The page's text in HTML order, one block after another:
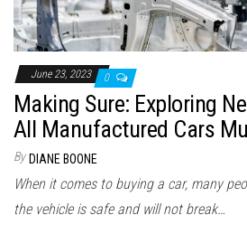
June 23, 2023 0
Making Sure: Exploring
All Manufactured Cars
By DIANE BOONE
When it comes to buying a car, many
the vehicle is safe and will not break…